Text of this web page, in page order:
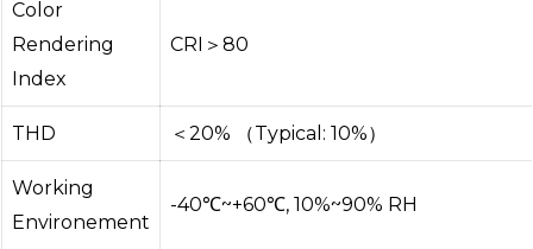
Color
Rendering
Index
CRI＞80
THD ＜20% （Typical: 10%）
Working
Environement
-40℃~+60℃, 10%~90% RH